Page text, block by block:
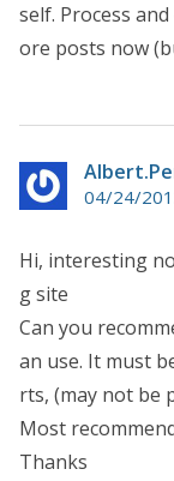
self. Process
ore posts now
04/24/
Hi, interesting
g site
Can you
an use. It must
rts, (may not be
Most
Thanks